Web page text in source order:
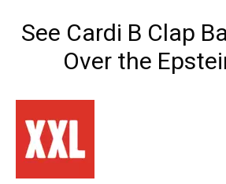
See Cardi B Clap
Over the